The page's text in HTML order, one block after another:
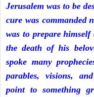
Jerusalem was to be
cure was commanded
was to prepare
the death of his
spoke many
parables, visions,
point to something